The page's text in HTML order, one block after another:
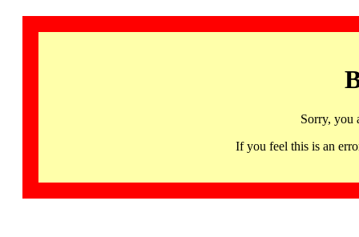
Sorry, you
If you feel this is an